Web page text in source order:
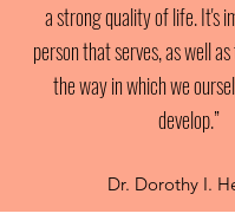
a strong quality of life. It's
person that serves, as well
the way in which we
develop.”
Dr. Dorothy I.